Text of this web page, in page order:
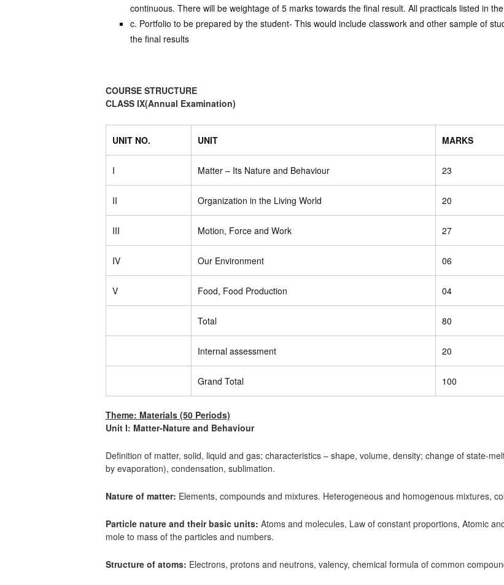
continuous. There will be weightage of 5 marks towards the final result. All practicals listed in
c. Portfolio to be prepared by the student- This would include classwork and other sample of
the final results
COURSE STRUCTURE
CLASS IX(Annual Examination)
UNIT NO. UNIT MARKS
I Matter – Its Nature and Behaviour 23
II Organization in the Living World 20
III Motion, Force and Work 27
IV Our Environment 06
V Food, Food Production 04
Total 80
Internal assessment 20
Grand Total 100
Theme: Materials (50 Periods)
Unit I: Matter-Nature and Behaviour
Definition of matter, solid, liquid and gas; characteristics – shape, volume, density; change of state-
by evaporation), condensation, sublimation.
Nature of matter: Elements, compounds and mixtures. Heterogeneous and homogenous mixtures,
Particle nature and their basic units: Atoms and molecules, Law of constant proportions, Atomic
mole to mass of the particles and numbers.
Structure of atoms: Electrons, protons and neutrons, valency, chemical formula of common